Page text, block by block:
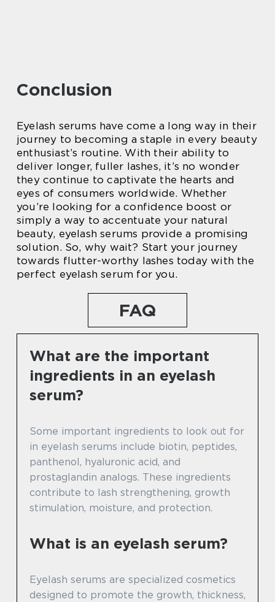
Conclusion
Eyelash serums have come a long way in their
journey to becoming a staple in every beauty
enthusiast’s routine. With their ability to
deliver longer, fuller lashes, it’s no wonder
they continue to captivate the hearts and
eyes of consumers worldwide. Whether
you’re looking for a confidence boost or
simply a way to accentuate your natural
beauty, eyelash serums provide a promising
solution. So, why wait? Start your journey
towards flutter-worthy lashes today with the
perfect eyelash serum for you.
FAQ
What are the important
ingredients in an eyelash
serum?
Some important ingredients to look out for
in eyelash serums include biotin, peptides,
panthenol, hyaluronic acid, and
prostaglandin analogs. These ingredients
contribute to lash strengthening, growth
stimulation, moisture, and protection.
What is an eyelash serum?
Eyelash serums are specialized cosmetics
designed to promote the growth, thickness,